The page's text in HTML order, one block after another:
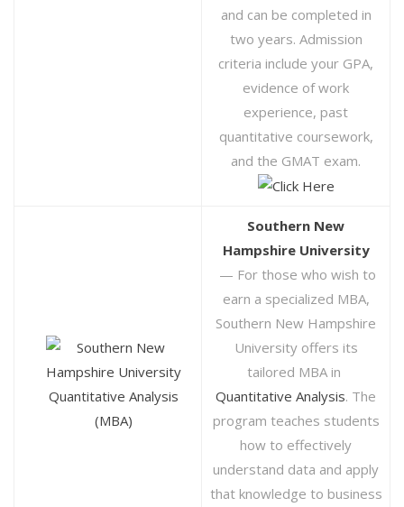
and can be completed in
two years. Admission
criteria include your GPA,
evidence of work
experience, past
quantitative coursework,
and the GMAT exam.
Quantitative Analysis
(MBA)
Southern New
Hampshire University
— For those who wish to
earn a specialized MBA,
Southern New Hampshire
University offers its
tailored MBA in
Quantitative Analysis. The
program teaches students
how to effectively
understand data and apply
that knowledge to business